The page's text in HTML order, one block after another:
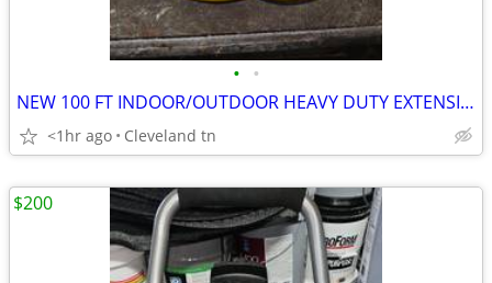
• •
NEW 100 FT INDOOR/OUTDOOR HEAVY DUTY EXTENSION CORD 10 GAUGE
<1hr ago Cleveland tn
$200